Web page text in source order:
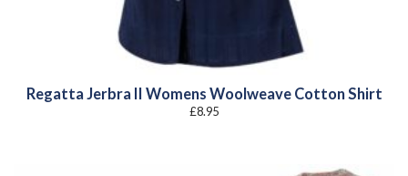
Regatta Jerbra II Womens Woolweave Cotton Shirt
£8.95